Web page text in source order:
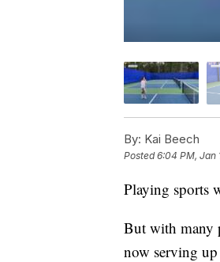
By: Kai Beech
Posted6:04 PM, Jan
Playing sports
But with many
now serving